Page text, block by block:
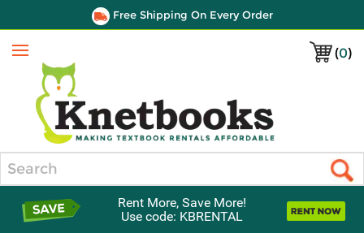
Free Shipping On Every Order
(0)
Menu
Rent More, Save More!
Use code: KBRENTAL